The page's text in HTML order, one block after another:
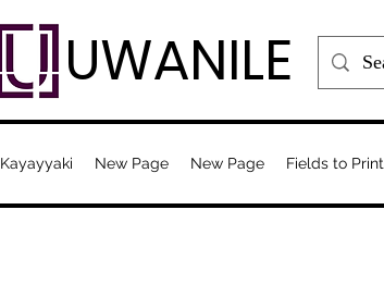
UWANILE
Kayayyaki New Page New Page Fields to Print